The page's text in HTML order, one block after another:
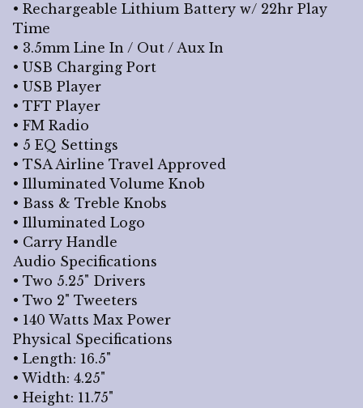
• Rechargeable Lithium Battery w/ 22hr Play
Time
• 3.5mm Line In / Out / Aux In
• USB Charging Port
• USB Player
• TFT Player
• FM Radio
• 5 EQ Settings
• TSA Airline Travel Approved
• Illuminated Volume Knob
• Bass & Treble Knobs
• Illuminated Logo
• Carry Handle
Audio Specifications
• Two 5.25" Drivers
• Two 2" Tweeters
• 140 Watts Max Power
Physical Specifications
• Length: 16.5"
• Width: 4.25"
• Height: 11.75"